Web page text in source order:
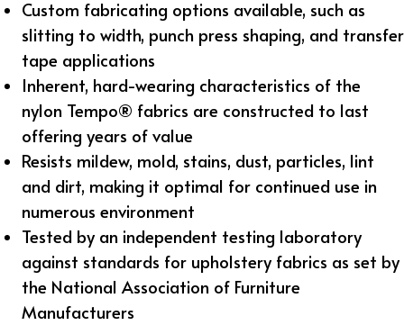
Custom fabricating options available, such as
slitting to width, punch press shaping, and transfer
tape applications
Inherent, hard-wearing characteristics of the
nylon Tempo® fabrics are constructed to last
offering years of value
Resists mildew, mold, stains, dust, particles, lint
and dirt, making it optimal for continued use in
numerous environment
Tested by an independent testing laboratory
against standards for upholstery fabrics as set by
the National Association of Furniture
Manufacturers